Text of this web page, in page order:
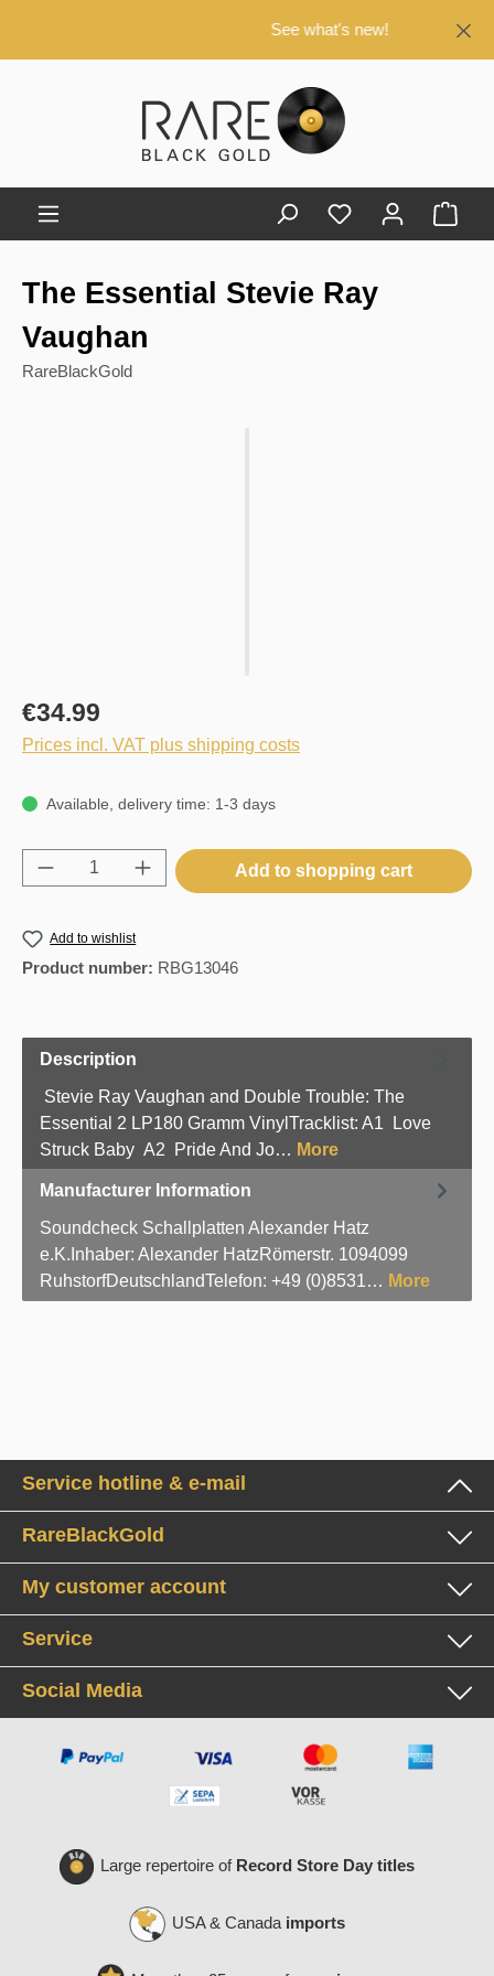
See what's new!
The Essential Stevie Ray
Vaughan
RareBlackGold
€34.99
Prices incl. VAT plus shipping costs
Available, delivery time: 1-3 days
Product Quantity: Enter the desired
Add to shopping cart
Add to wishlist
Product number: RBG13046
Description
Stevie Ray Vaughan and Double Trouble: The
Essential 2 LP180 Gramm VinylTracklist: A1 Love
Struck Baby A2 Pride And Jo… More
Manufacturer Information
Soundcheck Schallplatten Alexander Hatz
e.K.Inhaber: Alexander HatzRömerstr. 1094099
RuhstorfDeutschlandTelefon: +49 (0)8531… More
Service hotline & e-mail
RareBlackGold
My customer account
Service
Social Media
Large repertoire of Record Store Day titles
USA & Canada imports